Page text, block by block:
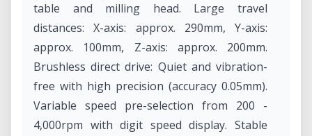
table and milling head. Large travel
distances: X-axis: approx. 290mm, Y-axis:
approx. 100mm, Z-axis: approx. 200mm.
Brushless direct drive: Quiet and vibration-
free with high precision (accuracy 0.05mm).
Variable speed pre-selection from 200 -
4,000rpm with digit speed display. Stable